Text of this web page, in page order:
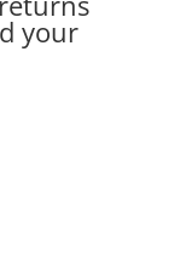
your